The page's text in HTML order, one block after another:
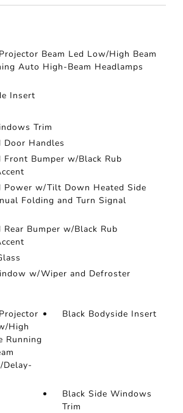
Beam Led Low/High Beam
Auto High-Beam Headlamps
Insert
Trim
Door Handles
Front Bumper w/Black Rub
Power w/Tilt Down Heated Side
Folding and Turn Signal
Bumper w/Black Rub
w/Wiper and Defroster
High
Running
Delay-
Black Bodyside Insert
Black Side Windows
Trim